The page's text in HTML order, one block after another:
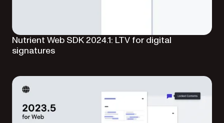
Nutrient Web SDK 2024.1: LTV for digital
signatures